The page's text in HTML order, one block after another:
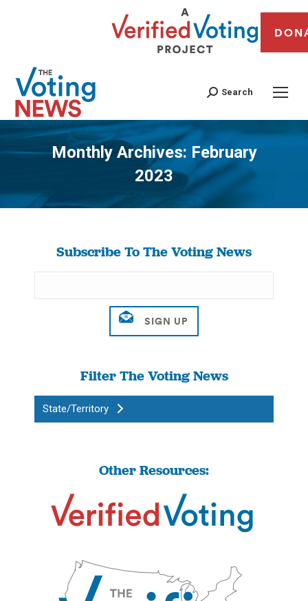
Search
Monthly Archives: February
2023
You are here:
Subscribe To The Voting News
Filter The Voting News
State/Territory
Other Resources: